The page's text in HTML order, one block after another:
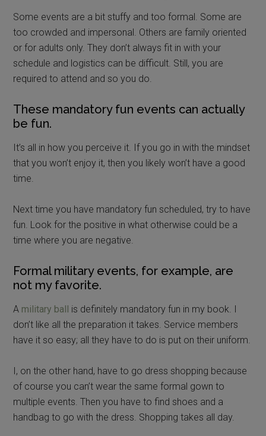
Some events are a bit stuffy and too formal. Some are
too crowded and impersonal. Others are family oriented
or for adults only. They don’t always fit in with your
schedule and logistics can be difficult. Still, you are
required to attend and so you do.
These mandatory fun events can actually
be fun.
It’s all in how you perceive it. If you go in with the mindset
that you won’t enjoy it, then you likely won’t have a good
time.
Next time you have mandatory fun scheduled, try to have
fun. Look for the positive in what otherwise could be a
time where you are negative.
Formal military events, for example, are
not my favorite.
A military ball is definitely mandatory fun in my book. I
don’t like all the preparation it takes. Service members
have it so easy; all they have to do is put on their uniform.
I, on the other hand, have to go dress shopping because
of course you can’t wear the same formal gown to
multiple events. Then you have to find shoes and a
handbag to go with the dress. Shopping takes all day.